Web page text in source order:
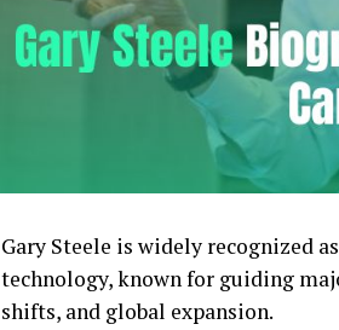
Gary Steele is widely recognized
technology, known for guiding
shifts, and global expansion.